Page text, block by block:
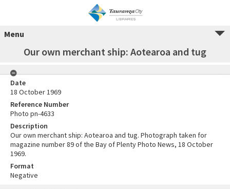
Menu
Our own merchant ship: Aotearoa and tug
Date
18 October 1969
Reference Number
Photo pn-4633
Description
Our own merchant ship: Aotearoa and tug. Photograph taken for
magazine number 89 of the Bay of Plenty Photo News, 18 October
1969.
Format
Negative